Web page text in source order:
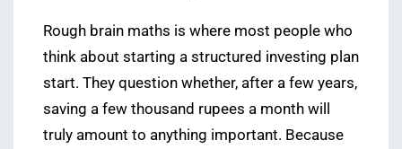
Rough brain maths is where most people who
think about starting a structured investing plan
start. They question whether, after a few years,
saving a few thousand rupees a month will
truly amount to anything important. Because